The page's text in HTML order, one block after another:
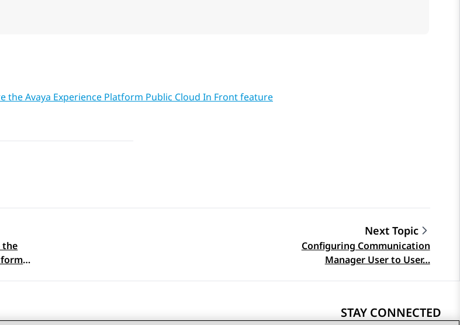
the Avaya Experience Platform Public Cloud In Front feature
the
Next Topic
Configuring Communication
Manager User to User…
STAY CONNECTED